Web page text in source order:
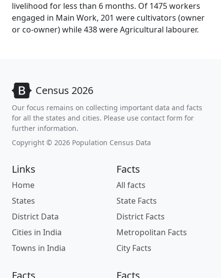
livelihood for less than 6 months. Of 1475 workers
engaged in Main Work, 201 were cultivators (owner
or co-owner) while 438 were Agricultural labourer.
Census 2026
Our focus remains on collecting important data and facts
for all the states and cities. Please use contact form for
further information.
Copyright © 2026 Population Census Data
Links
Home
States
District Data
Cities in India
Towns in India
Facts
All facts
State Facts
District Facts
Metropolitan Facts
City Facts
Facts Facts